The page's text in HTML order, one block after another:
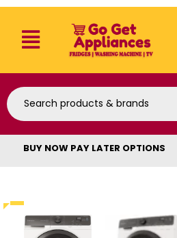
BUY NOW PAY LATER OPTIONS